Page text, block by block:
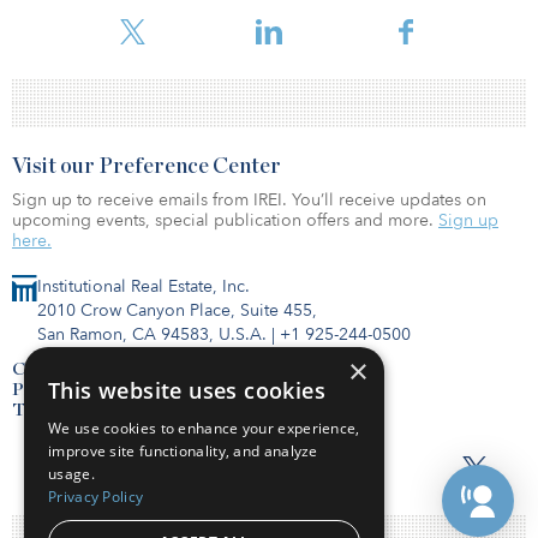
Prologis in a statement.
Institutional Real Estate, Inc.
2010 Crow Canyon Place, Suite 455,
San Ramon, CA 94583, U.S.A. | +1 925-244-0500
Contact Us
Privacy Policy
Terms of Use
Visit our Preference Center
Sign up to receive emails from IREI. You’ll receive updates on
upcoming events, special publication offers and more. Sign up
here.
×
This website uses cookies
We use cookies to enhance your experience,
improve site functionality, and analyze
usage.
Privacy Policy